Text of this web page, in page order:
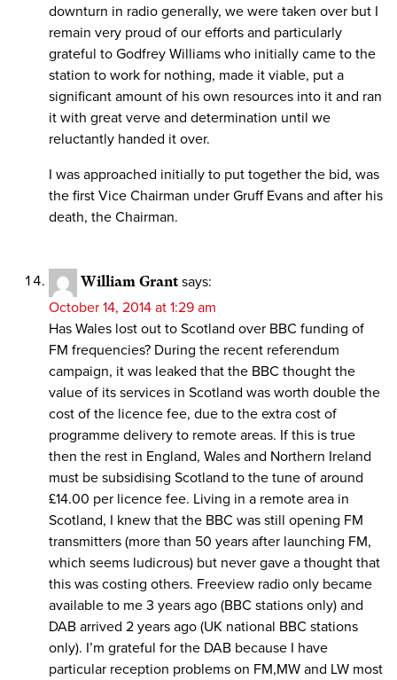
downturn in radio generally, we were taken over but I
remain very proud of our efforts and particularly
grateful to Godfrey Williams who initially came to the
station to work for nothing, made it viable, put a
significant amount of his own resources into it and ran
it with great verve and determination until we
reluctantly handed it over.
I was approached initially to put together the bid, was
the first Vice Chairman under Gruff Evans and after his
death, the Chairman.
William Grant says:
October 14, 2014 at 1:29 am
Has Wales lost out to Scotland over BBC funding of
FM frequencies? During the recent referendum
campaign, it was leaked that the BBC thought the
value of its services in Scotland was worth double the
cost of the licence fee, due to the extra cost of
programme delivery to remote areas. If this is true
then the rest in England, Wales and Northern Ireland
must be subsidising Scotland to the tune of around
£14.00 per licence fee. Living in a remote area in
Scotland, I knew that the BBC was still opening FM
transmitters (more than 50 years after launching FM,
which seems ludicrous) but never gave a thought that
this was costing others. Freeview radio only became
available to me 3 years ago (BBC stations only) and
DAB arrived 2 years ago (UK national BBC stations
only). I’m grateful for the DAB because I have
particular reception problems on FM,MW and LW most